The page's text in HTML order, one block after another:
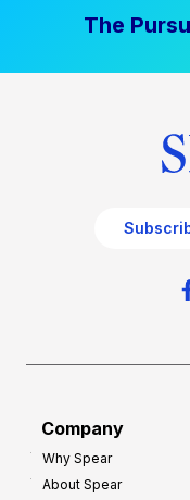
The
Company
Why Spear
About Spear